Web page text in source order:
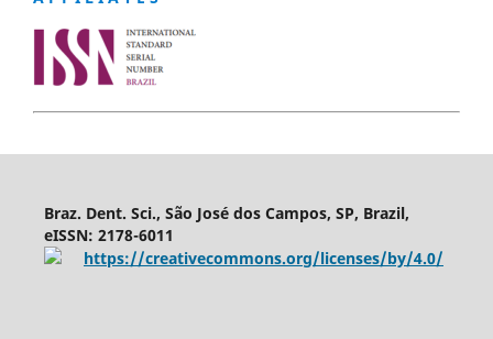
Braz. Dent. Sci., São José dos Campos, SP, Brazil,
eISSN: 2178-6011
https://creativecommons.org/licenses/by/4.0/